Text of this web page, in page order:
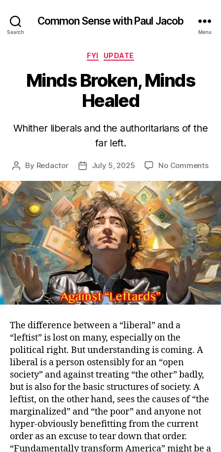
Search
Common Sense with Paul Jacob
Menu
Categories
FYI UPDATE
Minds Broken, Minds
Healed
Whither liberals and the authoritarians of the
far left.
Post
By Redactor
PostJuly 5, 2025 No Commentson
The difference between a “liberal” and a
“leftist” is lost on many, especially on the
political right. But understanding is coming. A
liberal is a person ostensibly for an “open
society” and against treating “the other” badly,
but is also for the basic structures of society. A
leftist, on the other hand, sees the causes of “the
marginalized” and “the poor” and anyone not
hyper-obviously benefitting from the current
order as an excuse to tear down that order.
“Fundamentally transform America” might be a